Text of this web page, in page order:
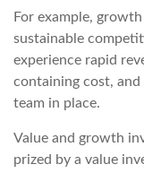
For example,
sustainable
experience rapid
containing cost, and
team in place.
Value and growth
prized by a value